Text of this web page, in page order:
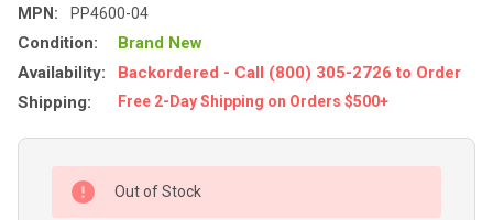
MPN: PP4600-04
Condition:
Brand New
Availability:
Backordered - Call (800) 305-2726 to Order
Shipping:
Free 2-Day Shipping on Orders $500+
Out of Stock